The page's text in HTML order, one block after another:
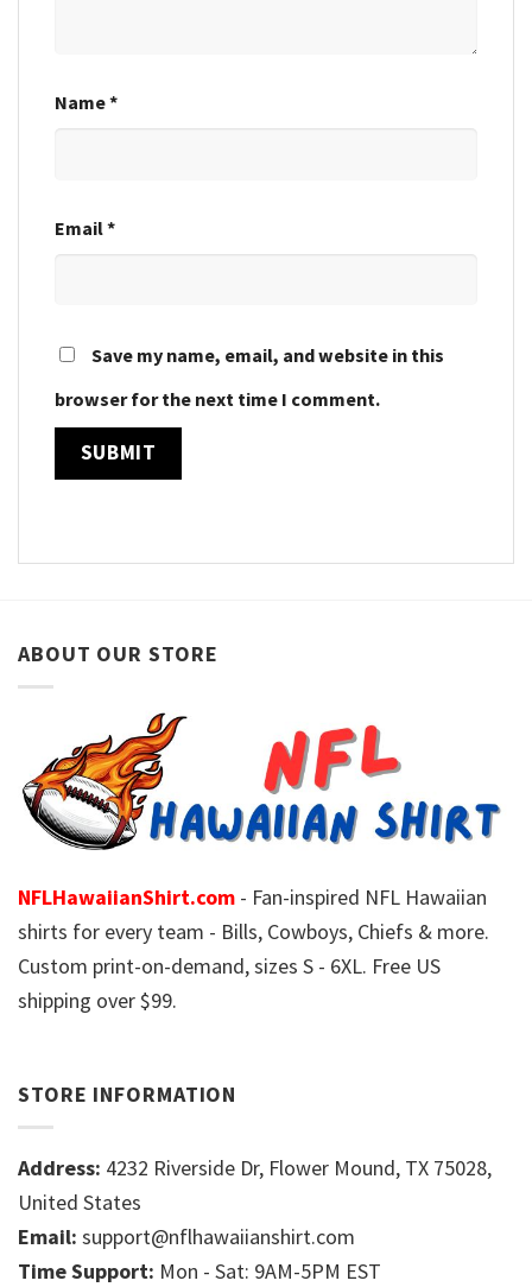
Name*
Email*
Save my name, email, and website in this
browser for the next time I comment.
ABOUT OUR STORE
NFLHawaiianShirt.com - Fan-inspired NFL Hawaiian
shirts for every team - Bills, Cowboys, Chiefs & more.
Custom print-on-demand, sizes S - 6XL. Free US
shipping over $99.
STORE INFORMATION
Address: 4232 Riverside Dr, Flower Mound, TX 75028,
United States
Email: support@nflhawaiianshirt.com
Time Support: Mon - Sat: 9AM-5PM EST